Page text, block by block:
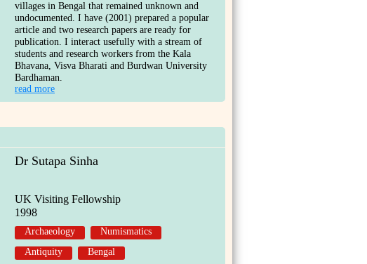
villages in Bengal that remained unknown and
undocumented. I have (2001) prepared a popular
article and two research papers are ready for
publication. I interact usefully with a stream of
students and research workers from the Kala
Bhavana, Visva Bharati and Burdwan University
Bardhaman.
read more
Dr Sutapa Sinha
UK Visiting Fellowship
1998
Archaeology
Numismatics
Antiquity
Bengal